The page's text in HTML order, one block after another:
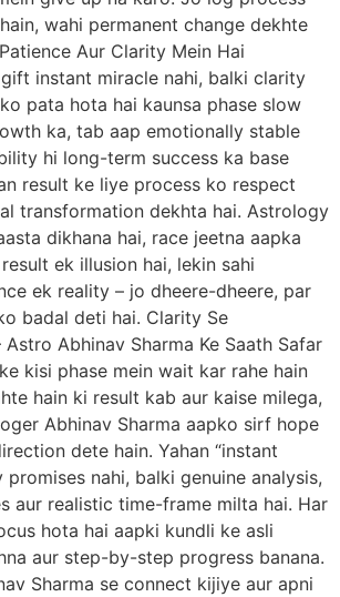
wahi permanent change dekhte
Aur Clarity Mein Hai
instant miracle nahi, balki clarity
pata hota hai kaunsa phase slow
ka, tab aap emotionally stable
hi long-term success ka base
result ke liye process ko respect
transformation dekhta hai. Astrology
dikhana hai, race jeetna aapka
ek illusion hai, lekin sahi
ek reality – jo dheere-dheere, par
badal deti hai. Clarity Se
Abhinav Sharma Ke Saath Safar
kisi phase mein wait kar rahe hain
hain ki result kab aur kaise milega,
Abhinav Sharma aapko sirf hope
dete hain. Yahan “instant
promises nahi, balki genuine analysis,
aur realistic time-frame milta hai. Har
hota hai aapki kundli ke asli
aur step-by-step progress banana.
Sharma se connect kijiye aur apni